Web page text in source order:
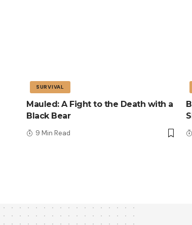
SURVIVAL
Mauled: A Fight to the Death with a
Black Bear
9 Min Read